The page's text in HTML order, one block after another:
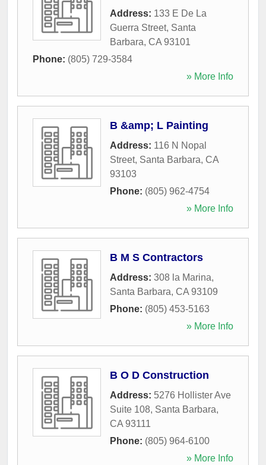
Address: 133 E De La
Guerra Street, Santa
Barbara, CA 93101
Phone: (805) 729-3584
» More Info
B &amp; L Painting
Address: 116 N Nopal
Street, Santa Barbara, CA
93103
Phone: (805) 962-4754
» More Info
B M S Contractors
Address: 308 la Marina,
Santa Barbara, CA 93109
Phone: (805) 453-5163
» More Info
B O D Construction
Address: 5276 Hollister Ave
Suite 108, Santa Barbara,
CA 93111
Phone: (805) 964-6100
» More Info